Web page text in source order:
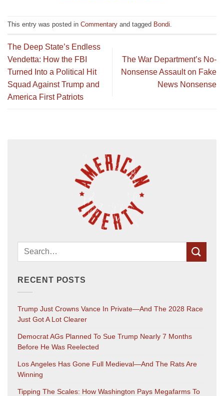
This entry was posted in Commentary and tagged Bondi
The Deep State’s Endless
Vendetta: How the FBI
Turned Into a Political Hit
Squad Against Trump and
America First Patriots
The War Department’s No-
Nonsense Assault on Fake
News Nonsense
RECENT POSTS
Trump Just Crowns Vance In Private—And The 2028 Race
Just Got A Lot Clearer
Democrat AGs Planned To Sue Trump Nearly 7 Months
Before He Was Reelected
Los Angeles Has Gone Full Medieval—And The Rats Are
Winning
Tipping The Scales: How Washington Pays Megafarms To